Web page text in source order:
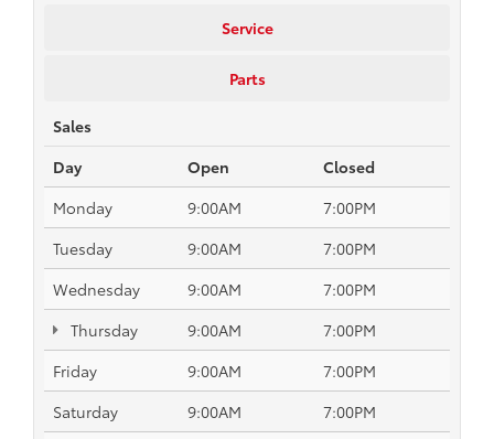
Service
Parts
Sales
Day
Open
Closed
Monday
9:00AM
7:00PM
Tuesday
9:00AM
7:00PM
Wednesday
9:00AM
7:00PM
Thursday
9:00AM
7:00PM
Friday
9:00AM
7:00PM
Saturday
9:00AM
7:00PM